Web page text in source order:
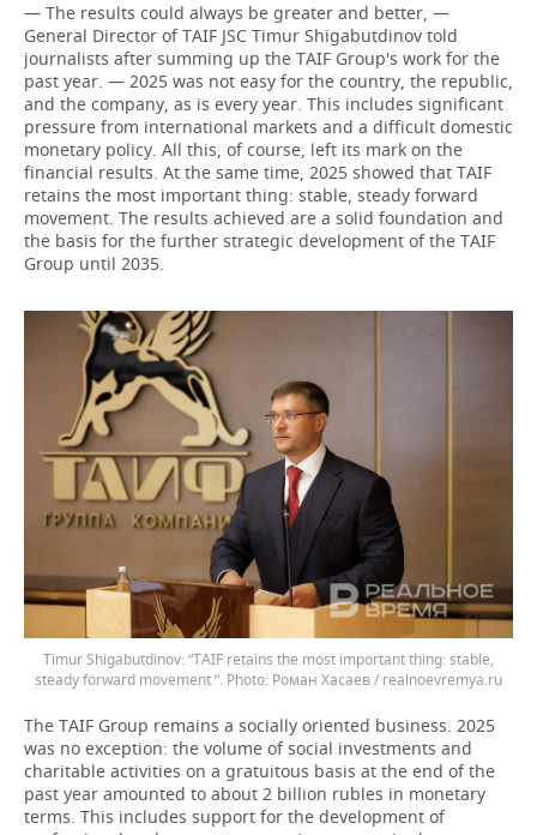
— The results could always be greater and better, —
General Director of TAIF JSC Timur Shigabutdinov told
journalists after summing up the TAIF Group's work for the
past year. — 2025 was not easy for the country, the republic,
and the company, as is every year. This includes significant
pressure from international markets and a difficult domestic
monetary policy. All this, of course, left its mark on the
financial results. At the same time, 2025 showed that TAIF
retains the most important thing: stable, steady forward
movement. The results achieved are a solid foundation and
the basis for the further strategic development of the TAIF
Group until 2035.
Timur Shigabutdinov: “TAIF retains the most important thing: stable,
steady forward movement.”.
Роман Хасаев / realnoevremya.ru
The TAIF Group remains a socially oriented business. 2025
was no exception: the volume of social investments and
charitable activities on a gratuitous basis at the end of the
past year amounted to about 2 billion rubles in monetary
terms. This includes support for the development of